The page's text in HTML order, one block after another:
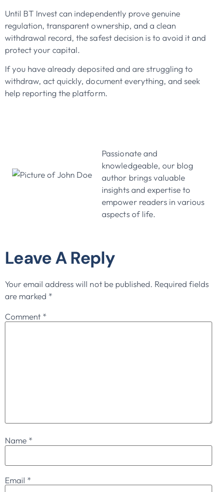
Until BT Invest can independently prove genuine
regulation, transparent ownership, and a clean
withdrawal record, the safest decision is to avoid it and
protect your capital.
If you have already deposited and are struggling to
withdraw, act quickly, document everything, and seek
help reporting the platform.
Passionate and
knowledgeable, our blog
author brings valuable
insights and expertise to
empower readers in various
aspects of life.
Leave A Reply
Your email address will not be published. Required fields
are marked *
Comment *
Name *
Email *